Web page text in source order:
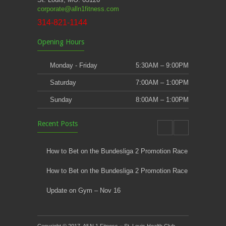
corporate@alln1fitness.com
314-821-1144
Opening Hours
Monday - Friday 5:30AM – 9:00PM
Saturday 7:00AM – 1:00PM
Sunday 8:00AM – 1:00PM
Recent Posts
How to Bet on the Bundesliga 2 Promotion Race
How to Bet on the Bundesliga 2 Promotion Race
Update on Gym – Nov 16